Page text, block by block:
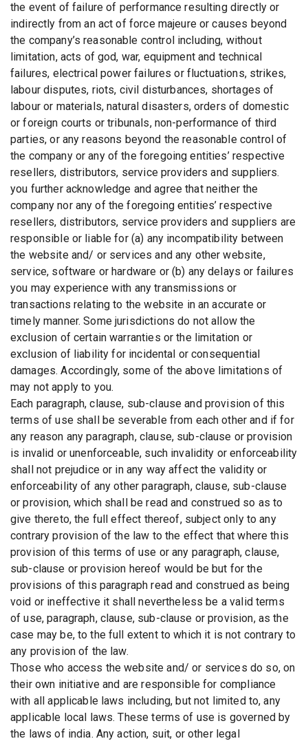
the event of failure of performance resulting directly or
indirectly from an act of force majeure or causes beyond
the company’s reasonable control including, without
limitation, acts of god, war, equipment and technical
failures, electrical power failures or fluctuations, strikes,
labour disputes, riots, civil disturbances, shortages of
labour or materials, natural disasters, orders of domestic
or foreign courts or tribunals, non-performance of third
parties, or any reasons beyond the reasonable control of
the company or any of the foregoing entities’ respective
resellers, distributors, service providers and suppliers.
you further acknowledge and agree that neither the
company nor any of the foregoing entities’ respective
resellers, distributors, service providers and suppliers are
responsible or liable for (a) any incompatibility between
the website and/ or services and any other website,
service, software or hardware or (b) any delays or failures
you may experience with any transmissions or
transactions relating to the website in an accurate or
timely manner. Some jurisdictions do not allow the
exclusion of certain warranties or the limitation or
exclusion of liability for incidental or consequential
damages. Accordingly, some of the above limitations of
may not apply to you.
Each paragraph, clause, sub-clause and provision of this
terms of use shall be severable from each other and if for
any reason any paragraph, clause, sub-clause or provision
is invalid or unenforceable, such invalidity or enforceability
shall not prejudice or in any way affect the validity or
enforceability of any other paragraph, clause, sub-clause
or provision, which shall be read and construed so as to
give thereto, the full effect thereof, subject only to any
contrary provision of the law to the effect that where this
provision of this terms of use or any paragraph, clause,
sub-clause or provision hereof would be but for the
provisions of this paragraph read and construed as being
void or ineffective it shall nevertheless be a valid terms
of use, paragraph, clause, sub-clause or provision, as the
case may be, to the full extent to which it is not contrary to
any provision of the law.
Those who access the website and/ or services do so, on
their own initiative and are responsible for compliance
with all applicable laws including, but not limited to, any
applicable local laws. These terms of use is governed by
the laws of india. Any action, suit, or other legal